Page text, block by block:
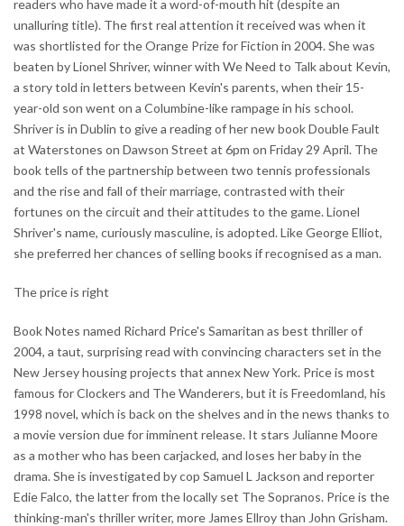
readers who have made it a word-of-mouth hit (despite an
unalluring title). The first real attention it received was when it
was shortlisted for the Orange Prize for Fiction in 2004. She was
beaten by Lionel Shriver, winner with We Need to Talk about Kevin,
a story told in letters between Kevin's parents, when their 15-
year-old son went on a Columbine-like rampage in his school.
Shriver is in Dublin to give a reading of her new book Double Fault
at Waterstones on Dawson Street at 6pm on Friday 29 April. The
book tells of the partnership between two tennis professionals
and the rise and fall of their marriage, contrasted with their
fortunes on the circuit and their attitudes to the game. Lionel
Shriver's name, curiously masculine, is adopted. Like George Elliot,
she preferred her chances of selling books if recognised as a man.
The price is right
Book Notes named Richard Price's Samaritan as best thriller of
2004, a taut, surprising read with convincing characters set in the
New Jersey housing projects that annex New York. Price is most
famous for Clockers and The Wanderers, but it is Freedomland, his
1998 novel, which is back on the shelves and in the news thanks to
a movie version due for imminent release. It stars Julianne Moore
as a mother who has been carjacked, and loses her baby in the
drama. She is investigated by cop Samuel L Jackson and reporter
Edie Falco, the latter from the locally set The Sopranos. Price is the
thinking-man's thriller writer, more James Ellroy than John Grisham.